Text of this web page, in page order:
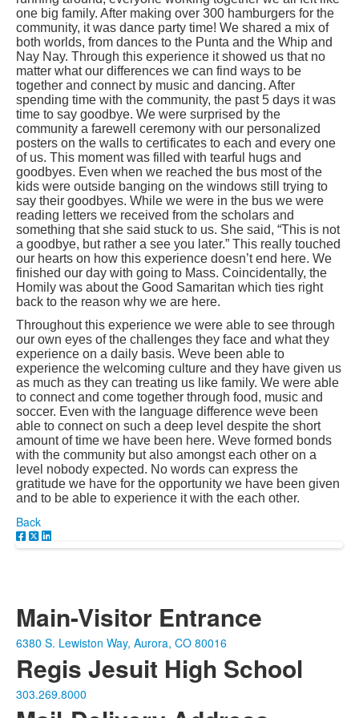
one big family. After making over 300 hamburgers for the
community, it was dance party time! We shared a mix of
both worlds, from dances to the Punta and the Whip and
Nay Nay. Through this experience it showed us that no
matter what our differences we can find ways to be
together and connect by music and dancing. After
spending time with the community, the past 5 days it was
time to say goodbye. We were surprised by the
community a farewell ceremony with our personalized
posters on the walls to certificates to each and every one
of us. This moment was filled with tearful hugs and
goodbyes. Even when we reached the bus most of the
kids were outside banging on the windows still trying to
say their goodbyes. While we were in the bus we were
reading letters we received from the scholars and
something that she said stuck to us. She said, “This is not
a goodbye, but rather a see you later.” This really touched
our hearts on how this experience doesn’t end here. We
finished our day with going to Mass. Coincidentally, the
Homily was about the Good Samaritan which ties right
back to the reason why we are here.
Throughout this experience we were able to see through
our own eyes of the challenges they face and what they
experience on a daily basis. Weve been able to
experience the welcoming culture and they have given us
as much as they can treating us like family. We were able
to connect and come together through food, music and
soccer. Even with the language difference weve been
able to connect on such a deep level despite the short
amount of time we have been here. Weve formed bonds
with the community but also amongst each other on a
level nobody expected. No words can express the
gratitude we have for the opportunity we have been given
and to be able to experience it with the each other.
Back
Main-Visitor Entrance
6380 S. Lewiston Way, Aurora, CO 80016
Regis Jesuit High School
303.269.8000